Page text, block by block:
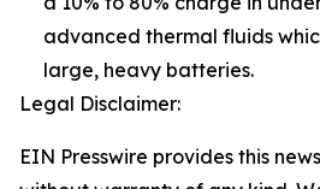
advanced thermal fluids
large, heavy batteries.
Legal Disclaimer:
EIN Presswire provides this